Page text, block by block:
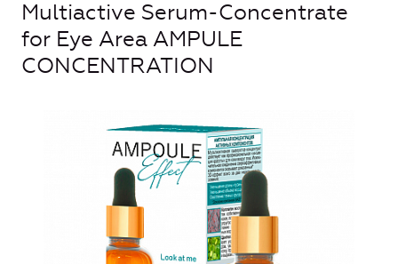
Multiactive Serum-Concentrate
for Eye Area AMPULE
CONCENTRATION